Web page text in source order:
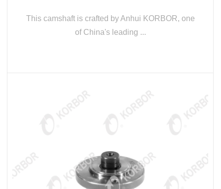
This camshaft is crafted by Anhui KORBOR, one
of China's leading ...